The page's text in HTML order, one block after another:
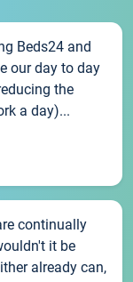
Beds24 and
our day to day
the
a day)...
continually
it be
already can,